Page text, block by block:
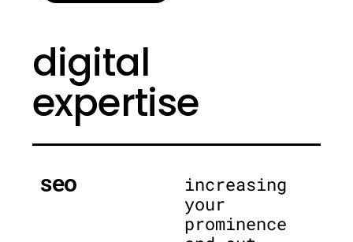
digital
expertise
seo
increasing
your
prominence